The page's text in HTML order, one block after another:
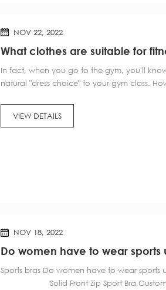
NOV 22, 2022
What clothes are suitable for
In fact, when you go to the gym, you'll
natural "dress choice" to your gym class.
VIEW DETAILS
NOV 18, 2022
Do women have to wear sports
Sports bras Do women have to wear
Solid Front Zip Sport Bra,Custom